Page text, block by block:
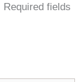
Required fields